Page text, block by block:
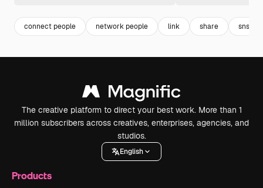
connect people network people link share sns
The creative platform to direct your best work. More than 1
million subscribers across creatives, enterprises, agencies, and
studios.
English
Products